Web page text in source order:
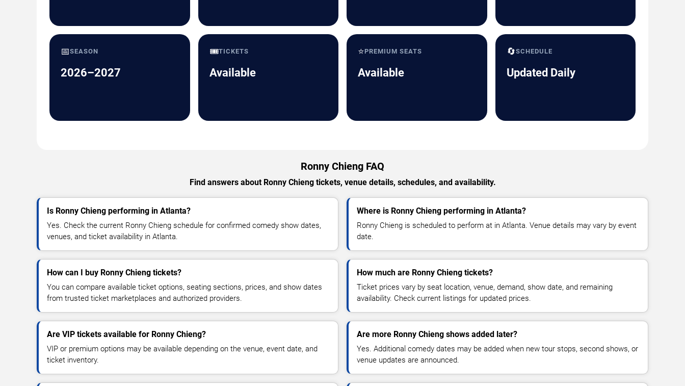
📅SEASON
2026–2027
🎟️TICKETS
Available
⭐PREMIUM SEATS
Available
🔄SCHEDULE
Updated Daily
Ronny Chieng FAQ
Find answers about Ronny Chieng tickets, venue details, schedules, and availability.
Is Ronny Chieng performing in Atlanta?
Yes. Check the current Ronny Chieng schedule for confirmed comedy show dates,
venues, and ticket availability in Atlanta.
Where is Ronny Chieng performing in Atlanta?
Ronny Chieng is scheduled to perform at in Atlanta. Venue details may vary by event
date.
How can I buy Ronny Chieng tickets?
You can compare available ticket options, seating sections, prices, and show dates
from trusted ticket marketplaces and authorized providers.
How much are Ronny Chieng tickets?
Ticket prices vary by seat location, venue, demand, show date, and remaining
availability. Check current listings for updated prices.
Are VIP tickets available for Ronny Chieng?
VIP or premium options may be available depending on the venue, event date, and
ticket inventory.
Are more Ronny Chieng shows added later?
Yes. Additional comedy dates may be added when new tour stops, second shows, or
venue updates are announced.